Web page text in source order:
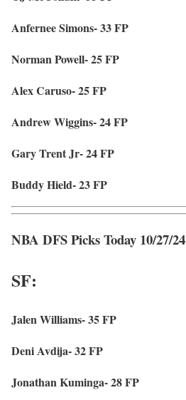
Anfernee Simons- 33 FP
Norman Powell- 25 FP
Alex Caruso- 25 FP
Andrew Wiggins- 24 FP
Gary Trent Jr- 24 FP
Buddy Hield- 23 FP
NBA DFS Picks Today 10/27/24
SF:
Jalen Williams- 35 FP
Deni Avdija- 32 FP
Jonathan Kuminga- 28 FP